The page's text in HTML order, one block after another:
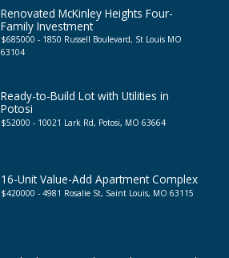
Renovated McKinley Heights Four-
Family Investment
$685000 - 1850 Russell Boulevard, St Louis MO
63104
Ready-to-Build Lot with Utilities in
Potosi
$52000 - 10021 Lark Rd, Potosi, MO 63664
16-Unit Value-Add Apartment Complex
$420000 - 4981 Rosalie St, Saint Louis, MO 63115